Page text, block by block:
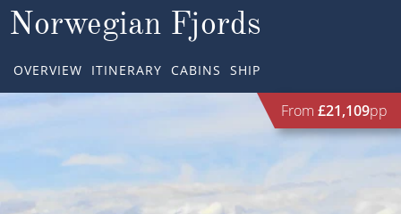
CRUISE SHIPS
Atlantic Islands
Top cruise types
Norwegian Fjords
OVERVIEW ITINERARY CABINS SHIP
From £21,109pp